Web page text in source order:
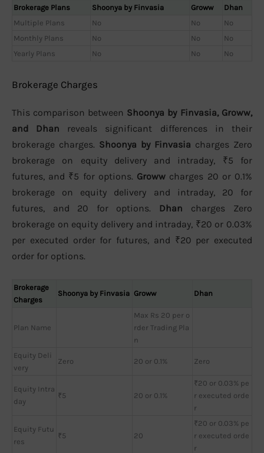
Brokerage Plans Shoonya by Finvasia Groww
Dhan
Multiple Plans
No No
No
Monthly Plans
No No
No
Yearly Plans
No No No
Brokerage Charges
This comparison between Shoonya by Finvasia, Groww,
and Dhan reveals significant differences in their
brokerage charges. Shoonya by Finvasia charges Zero
brokerage on equity delivery and intraday, ₹5 for
futures, and ₹5 for options. Groww charges 20 or 0.1%
brokerage on equity delivery and intraday, 20 for
futures, and 20 for options. Dhan charges Zero
brokerage on equity delivery and intraday, ₹20 or 0.03%
per executed order for futures, and ₹20 per executed
order for options.
Brokerage
Charges
Shoonya by Finvasia Groww Dhan
Plan Name
Max Rs 20 per o
rder Trading Pla
n
Equity Deli
very
Zero 20 or 0.1% Zero
Equity Intra
day
₹5 20 or 0.1%
₹20 or 0.03% pe
r executed orde
r
Equity Futu
res
₹5 20
₹20 or 0.03% pe
r executed orde
r